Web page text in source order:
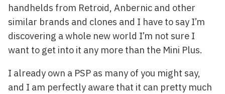
handhelds from Retroid, Anbernic and other
similar brands and clones and I have to say I’m
discovering a whole new world I’m not sure I
want to get into it any more than the Mini Plus.
I already own a PSP as many of you might say,
and I am perfectly aware that it can pretty much